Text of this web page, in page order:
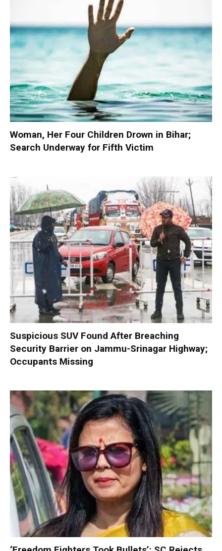
Woman, Her Four Children Drown in Bihar;
Search Underway for Fifth Victim
Suspicious SUV Found After Breaching
Security Barrier on Jammu-Srinagar Highway;
Occupants Missing